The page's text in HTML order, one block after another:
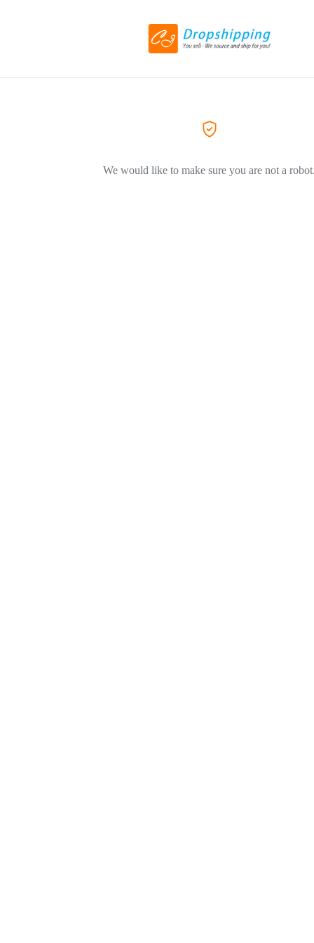
We would like to make sure you are not a